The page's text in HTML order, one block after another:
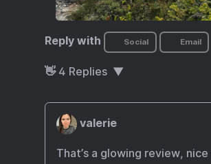
Reply with Social Email
👋 4 Replies
valerie
That’s a glowing review,